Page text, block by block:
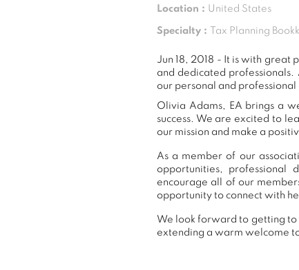
Location : United States
Specialty : Tax Planning
Jun 18, 2018 - It is with great
and dedicated
our personal and
Olivia Adams, EA brings a
success. We are excited to
our mission and make a
As a member of our
opportunities, professional
encourage all of our
opportunity to connect with
We look forward to getting to
extending a warm welcome